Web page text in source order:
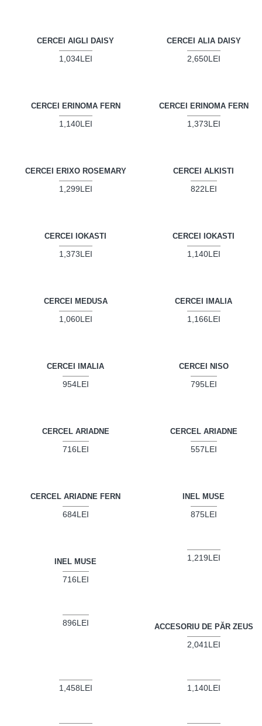
CERCEI AIGLI DAISY
1,034LEI
CERCEI ALIA DAISY
2,650LEI
CERCEI ERINOMA FERN
1,140LEI
CERCEI ERINOMA FERN
1,373LEI
CERCEI ERIXO ROSEMARY
1,299LEI
CERCEI ALKISTI
822LEI
CERCEI IOKASTI
1,373LEI
CERCEI IOKASTI
1,140LEI
CERCEI MEDUSA
1,060LEI
CERCEI IMALIA
1,166LEI
CERCEI IMALIA
954LEI
CERCEI NISO
795LEI
CERCEL ARIADNE
716LEI
CERCEL ARIADNE
557LEI
CERCEL ARIADNE FERN
684LEI
INEL MUSE
875LEI
INEL MUSE
716LEI
1,219LEI
896LEI ACCESORIU DE PĂR ZEUS
2,041LEI
1,458LEI 1,140LEI